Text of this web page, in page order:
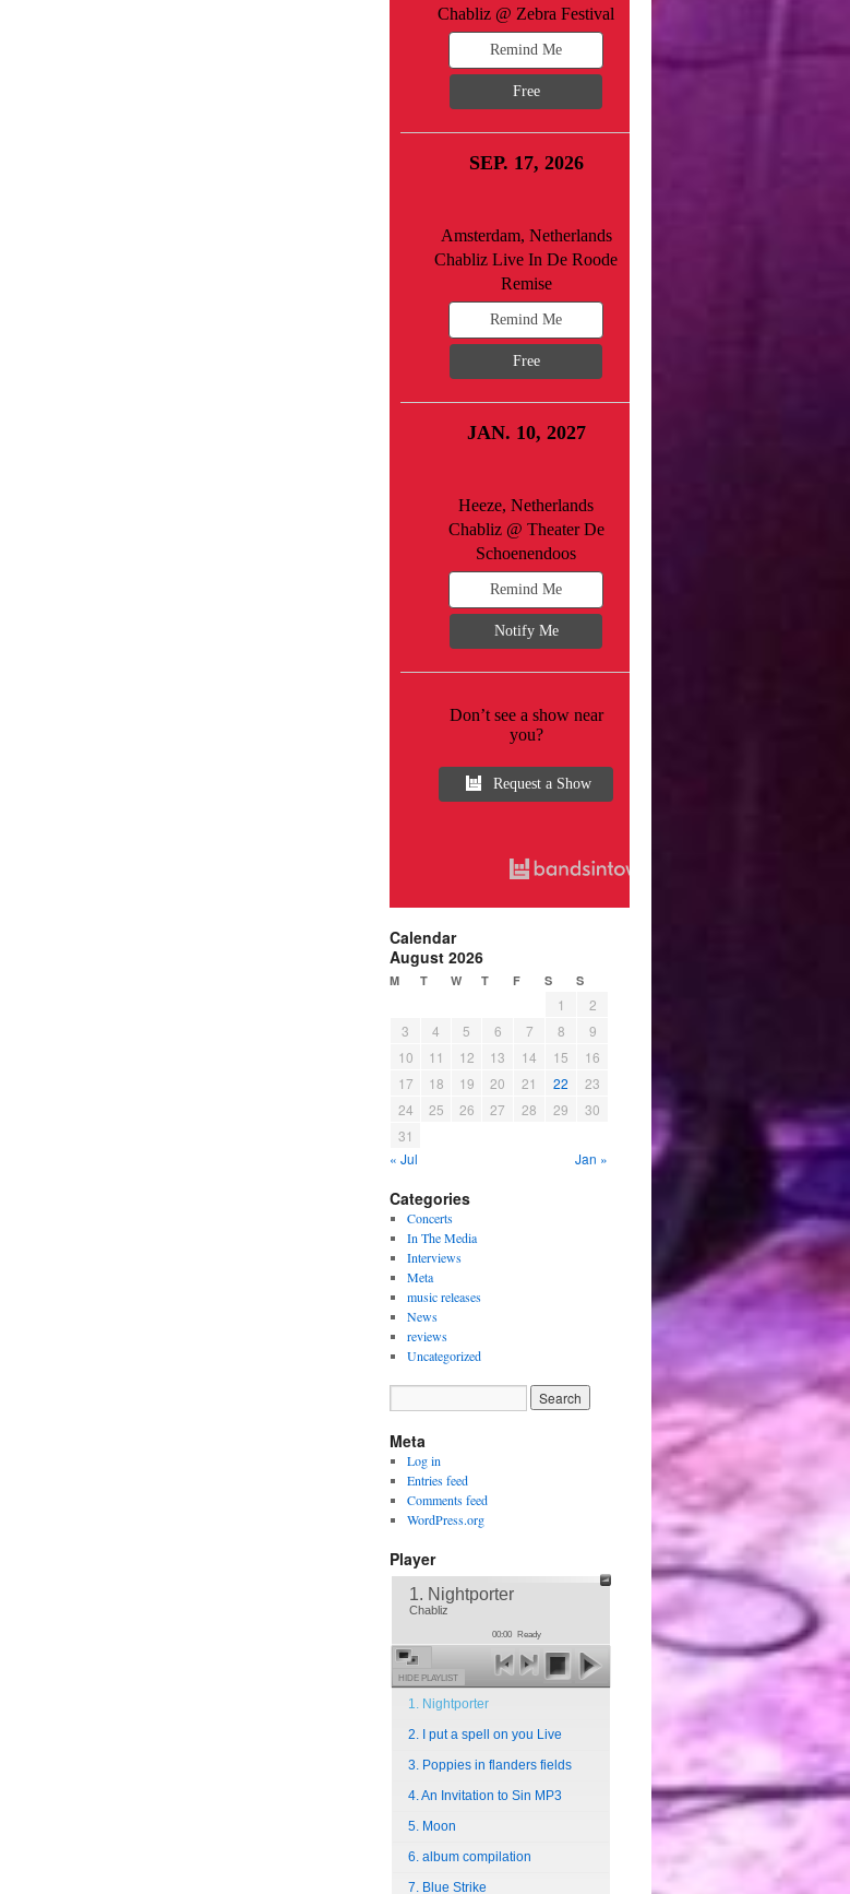
Chabliz @ Zebra Festival
Remind Me
Free
SEP. 17, 2026
Amsterdam, Netherlands
Chabliz Live In De Roode
Remise
Remind Me
Free
JAN. 10, 2027
Heeze, Netherlands
Chabliz @ Theater De
Schoenendoos
Remind Me
Notify Me
Don’t see a show near
you?
Request a Show
Calendar
August 2026
M T W T F S S
1
2
3
4 5 6 7 8
9
10
11 12 13 14 15
16
17
18 19 20 21 22
23
24
25 26 27 28 29
30
31
« Jul
Jan »
Categories
Concerts
In The Media
Interviews
Meta
music releases
News
reviews
Uncategorized
Meta
Log in
Entries feed
Comments feed
WordPress.org
Player
1. Nightporter
Chabliz
00:00 Ready
HIDE PLAYLIST
1. Nightporter
2. I put a spell on you Live
3. Poppies in flanders fields
4. An Invitation to Sin MP3
5. Moon
6. album compilation
7. Blue Strike